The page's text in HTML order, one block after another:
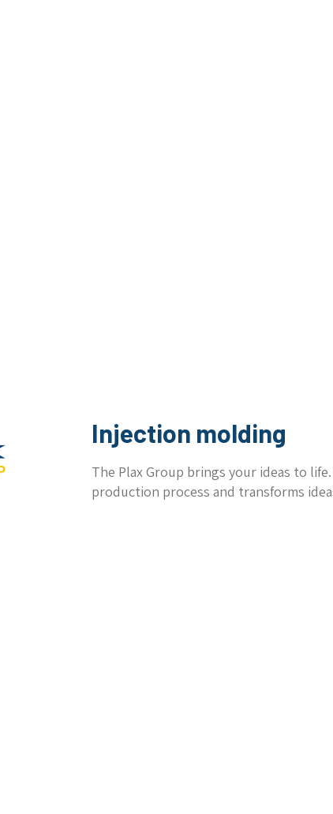
Injection molding
The Plax Group brings your ideas to
production process and transforms